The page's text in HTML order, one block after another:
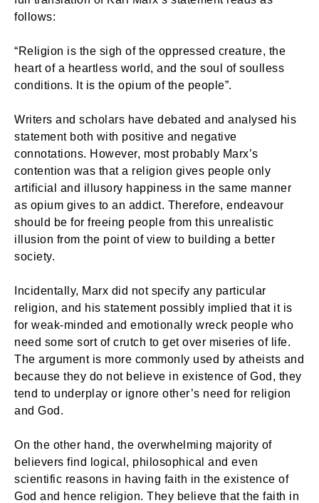
follows:
“Religion is the sigh of the oppressed creature, the
heart of a heartless world, and the soul of soulless
conditions. It is the opium of the people”.
Writers and scholars have debated and analysed his
statement both with positive and negative
connotations. However, most probably Marx’s
contention was that a religion gives people only
artificial and illusory happiness in the same manner
as opium gives to an addict. Therefore, endeavour
should be for freeing people from this unrealistic
illusion from the point of view to building a better
society.
Incidentally, Marx did not specify any particular
religion, and his statement possibly implied that it is
for weak-minded and emotionally wreck people who
need some sort of crutch to get over miseries of life.
The argument is more commonly used by atheists and
because they do not believe in existence of God, they
tend to underplay or ignore other’s need for religion
and God.
On the other hand, the overwhelming majority of
believers find logical, philosophical and even
scientific reasons in having faith in the existence of
God and hence religion. They believe that the faith in